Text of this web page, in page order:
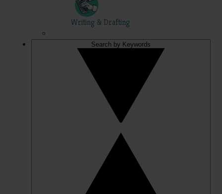
Writing & Drafting
Search by Keywords